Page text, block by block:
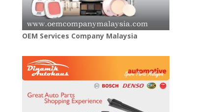
OEM Services Company Malaysia